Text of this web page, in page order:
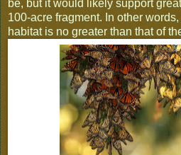
be, but it would likely support
100-acre fragment. In other
habitat is no greater than that of